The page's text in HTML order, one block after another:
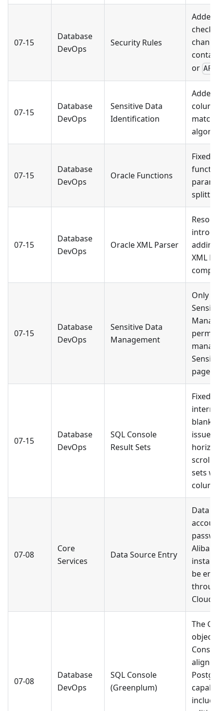
07-15
Database
DevOps
Security Rules
Added
or
07-15
Database
DevOps
Sensitive Data
Identification
Added
07-15
Database
DevOps
Oracle Functions
Fixed
07-15
Database
DevOps
Oracle XML Parser
XML
07-15
Database
DevOps
Sensitive Data
Management
Only
page.
07-15
Database
DevOps
SQL Console
Result Sets
Fixed
blank-
issue
sets
07-08
Core
Services
Data Source Entry
Data
be
Cloud
07-08
Database
DevOps
SQL Console
(Greenplum)
The
object